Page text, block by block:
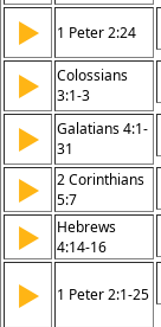
▶ 1 Peter 2:24
▶
Colossians
3:1-3
▶
Galatians 4:1-
31
▶
2 Corinthians
5:7
▶
Hebrews
4:14-16
▶ 1 Peter 2:1-25